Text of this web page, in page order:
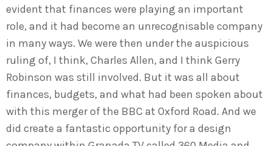
evident that finances were playing an important
role, and it had become an unrecognisable company
in many ways. We were then under the auspicious
ruling of, I think, Charles Allen, and I think Gerry
Robinson was still involved. But it was all about
finances, budgets, and what had been spoken about
with this merger of the BBC at Oxford Road. And we
did create a fantastic opportunity for a design